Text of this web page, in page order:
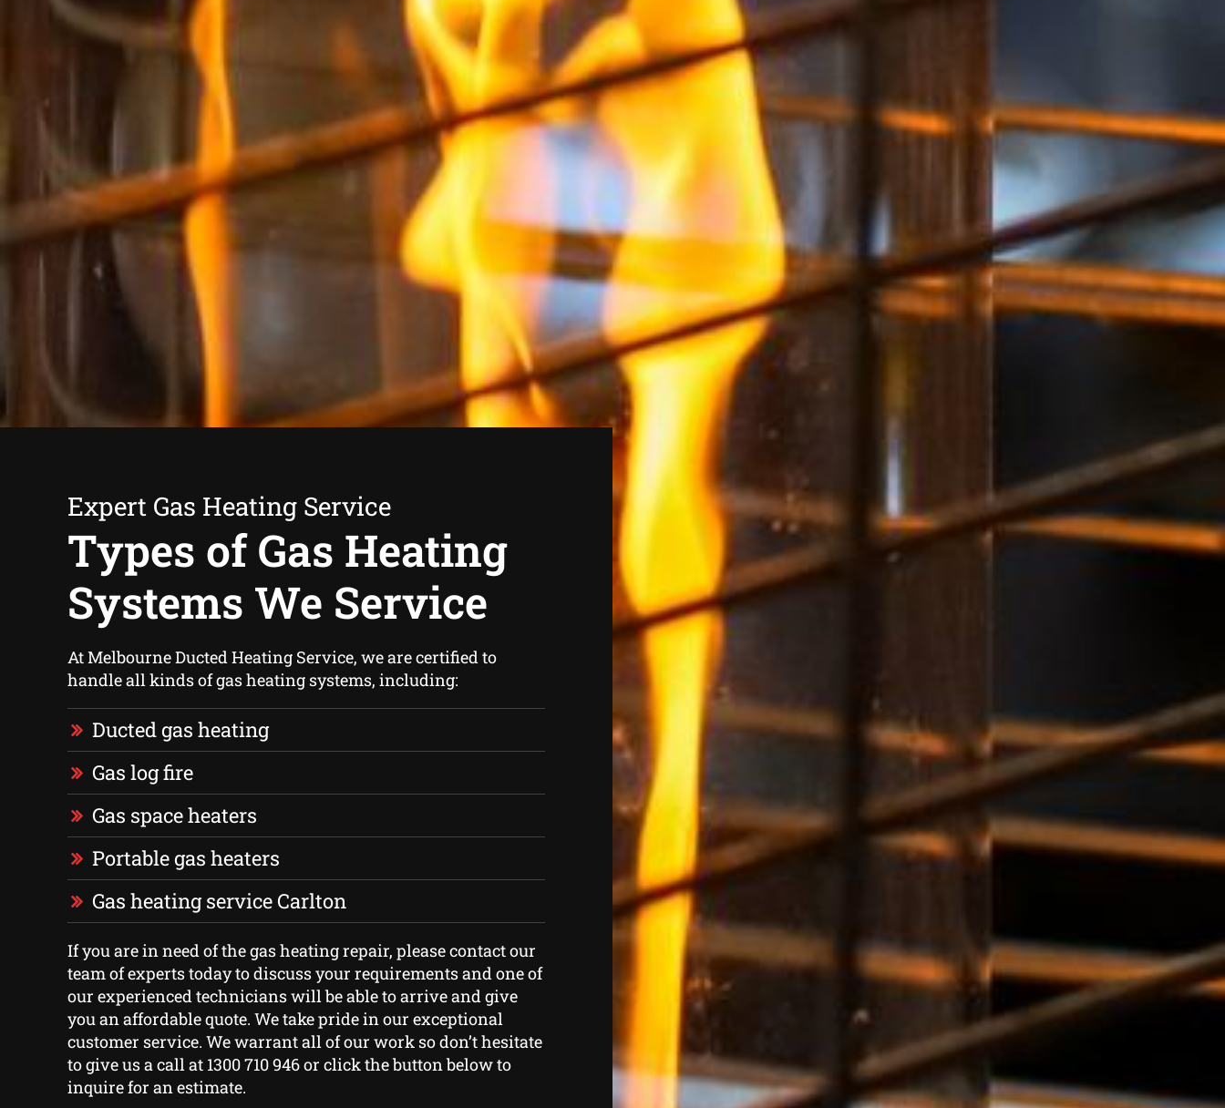
Expert Gas Heating Service
Types of Gas Heating
Systems We Service
At Melbourne Ducted Heating Service, we are certified to
handle all kinds of gas heating systems, including:
Ducted gas heating
Gas log fire
Gas space heaters
Portable gas heaters
Gas heating service Carlton
If you are in need of the gas heating repair, please contact our
team of experts today to discuss your requirements and one of
our experienced technicians will be able to arrive and give
you an affordable quote. We take pride in our exceptional
customer service. We warrant all of our work so don’t hesitate
to give us a call at 1300 710 946 or click the button below to
inquire for an estimate.